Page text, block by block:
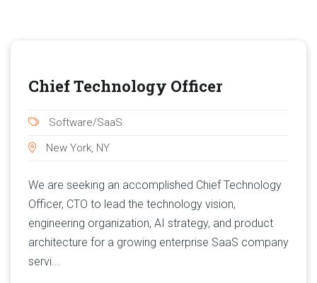
Chief Technology Officer
Software/SaaS
New York, NY
We are seeking an accomplished Chief Technology
Officer, CTO to lead the technology vision,
engineering organization, AI strategy, and product
architecture for a growing enterprise SaaS company
servi...